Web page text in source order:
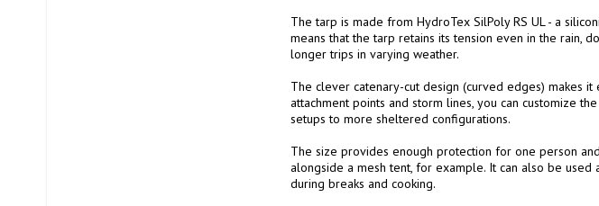
The tarp is made from HydroTex SilPoly RS UL - a
means that the tarp retains its tension even in the rain,
longer trips in varying weather.
The clever catenary-cut design (curved edges) makes
attachment points and storm lines, you can customize
setups to more sheltered configurations.
The size provides enough protection for one person
alongside a mesh tent, for example. It can also be
during breaks and cooking.